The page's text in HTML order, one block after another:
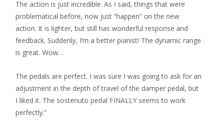
The action is just incredible. As I said, things that were
problematical before, now just “happen” on the new
action. It is lighter, but still has wonderful response and
feedback. Suddenly, I’m a better pianist! The dynamic range
is great. Wow…
The pedals are perfect. I was sure I was going to ask for an
adjustment in the depth of travel of the damper pedal, but
I liked it. The sostenuto pedal FINALLY seems to work
perfectly.”